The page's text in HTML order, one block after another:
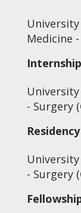
Medicine
Internship
- Surgery
Residency
- Surgery